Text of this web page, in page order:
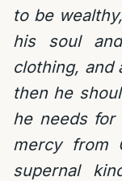
to be
his soul
clothing, and
then he
he needs for
mercy from
supernal